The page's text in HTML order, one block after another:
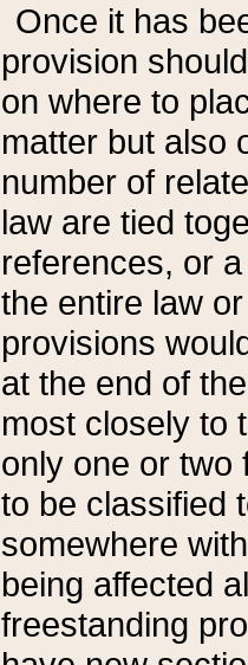
Once it has
provision
on where to
matter but also
number of
law are tied
references, or
the entire law
provisions
at the end of
most closely to
only one or two
to be classified
somewhere
being affected
freestanding